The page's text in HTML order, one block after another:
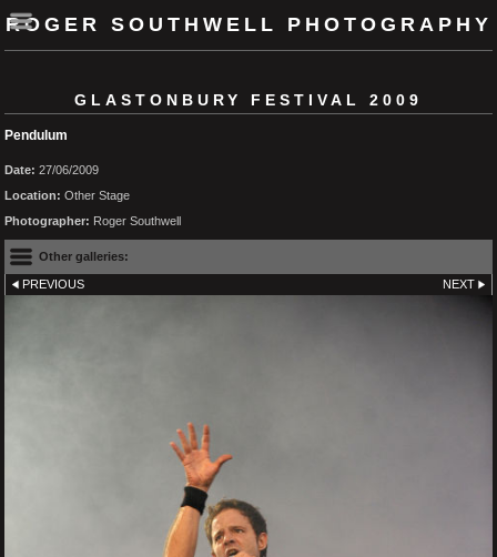
ROGER SOUTHWELL PHOTOGRAPHY
GLASTONBURY FESTIVAL 2009
Pendulum
Date: 27/06/2009
Location: Other Stage
Photographer: Roger Southwell
Other galleries:
PREVIOUS NEXT